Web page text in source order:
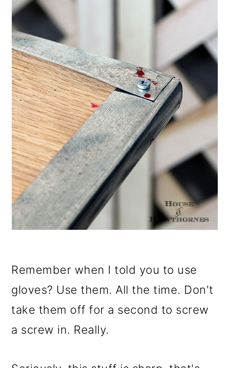
Remember when I told you to use
gloves? Use them. All the time. Don't
take them off for a second to screw
a screw in. Really.